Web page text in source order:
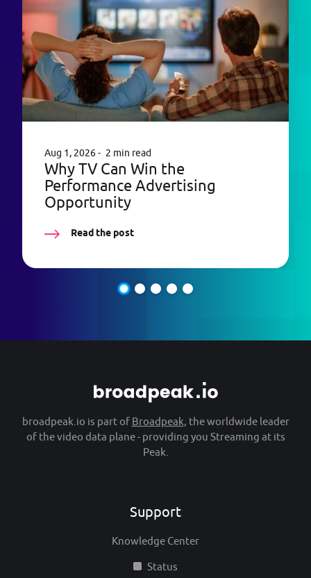
Aug 1, 2026 2 min read
Why TV Can Win the
Performance Advertising
Opportunity
Read the post
broadpeak.io is part of Broadpeak, the worldwide leader
of the video data plane - providing you Streaming at its
Peak.
Support
Knowledge Center
Status